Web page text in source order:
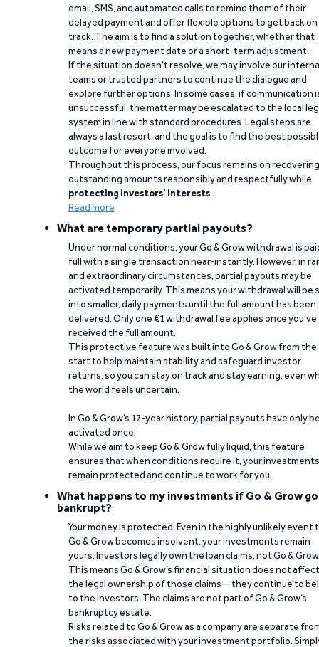
email, SMS, and automated calls to remind them of their
delayed payment and offer flexible options to get back on
track. The aim is to find a solution together, whether that
means a new payment date or a short-term adjustment.
If the situation doesn’t resolve, we may involve our
teams or trusted partners to continue the dialogue and
explore further options. In some cases, if communication
unsuccessful, the matter may be escalated to the local
system in line with standard procedures. Legal steps are
always a last resort, and the goal is to find the best
outcome for everyone involved.
Throughout this process, our focus remains on recovering
outstanding amounts responsibly and respectfully while
protecting investors’ interests.
Read more
What are temporary partial payouts?
Under normal conditions, your Go & Grow withdrawal is
full with a single transaction near-instantly. However, in
and extraordinary circumstances, partial payouts may be
activated temporarily. This means your withdrawal will be
into smaller, daily payments until the full amount has been
delivered. Only one €1 withdrawal fee applies once you’ve
received the full amount.
This protective feature was built into Go & Grow from the
start to help maintain stability and safeguard investor
returns, so you can stay on track and stay earning, even
the world feels uncertain.
In Go & Grow’s 17-year history, partial payouts have only
activated once.
While we aim to keep Go & Grow fully liquid, this feature
ensures that when conditions require it, your investments
remain protected and continue to work for you.
What happens to my investments if Go & Grow
bankrupt?
Your money is protected. Even in the highly unlikely event
Go & Grow becomes insolvent, your investments remain
yours. Investors legally own the loan claims, not Go &
This means Go & Grow’s financial situation does not affect
the legal ownership of those claims—they continue to
to the investors. The claims are not part of Go & Grow’s
bankruptcy estate.
Risks related to Go & Grow as a company are separate
the risks associated with your investment portfolio.